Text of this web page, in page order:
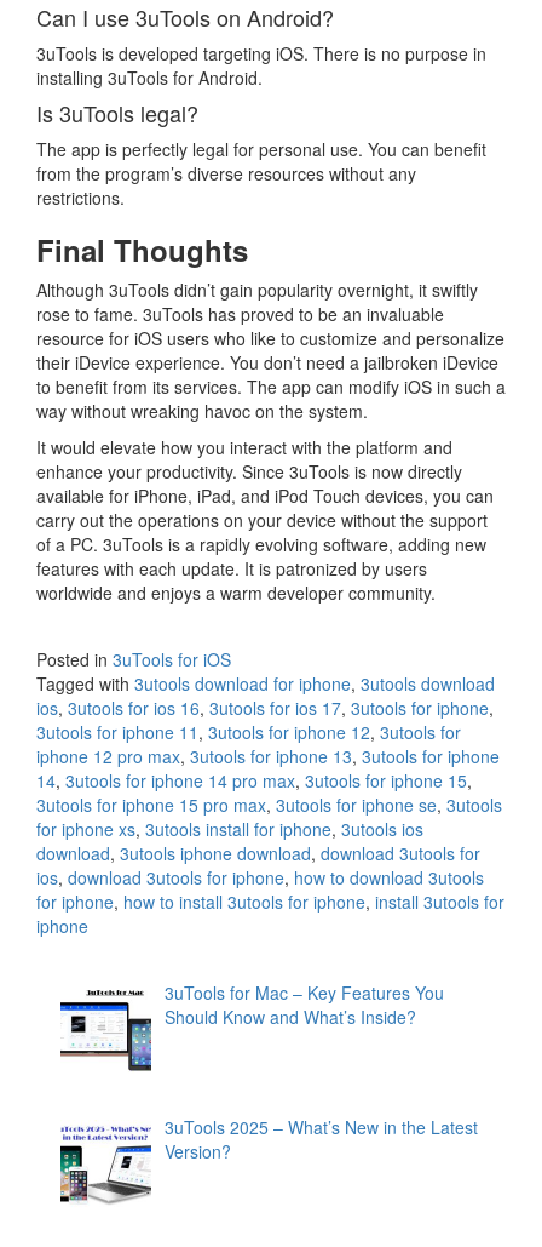
Can I use 3uTools on Android?
3uTools is developed targeting iOS. There is no purpose in
installing 3uTools for Android.
Is 3uTools legal?
The app is perfectly legal for personal use. You can benefit
from the program’s diverse resources without any
restrictions.
Final Thoughts
Although 3uTools didn’t gain popularity overnight, it swiftly
rose to fame. 3uTools has proved to be an invaluable
resource for iOS users who like to customize and personalize
their iDevice experience. You don’t need a jailbroken iDevice
to benefit from its services. The app can modify iOS in such a
way without wreaking havoc on the system.
It would elevate how you interact with the platform and
enhance your productivity. Since 3uTools is now directly
available for iPhone, iPad, and iPod Touch devices, you can
carry out the operations on your device without the support
of a PC. 3uTools is a rapidly evolving software, adding new
features with each update. It is patronized by users
worldwide and enjoys a warm developer community.
Posted in 3uTools for iOS
Tagged with 3utools download for iphone, 3utools download
ios, 3utools for ios 16, 3utools for ios 17, 3utools for iphone,
3utools for iphone 11 , 3utools for iphone 12, 3utools for
iphone 12 pro max, 3utools for iphone 13, 3utools for iphone
14, 3utools for iphone 14 pro max, 3utools for iphone 15,
3utools for iphone 15 pro max, 3utools for iphone se, 3utools
for iphone xs, 3utools install for iphone, 3utools ios
download, 3utools iphone download, download 3utools for
ios, download 3utools for iphone, how to download 3utools
for iphone, how to install 3utools for iphone, install 3utools for
iphone
3uTools for Mac – Key Features You
Should Know and What’s Inside?
3uTools 2025 – What’s New in the Latest
Version?